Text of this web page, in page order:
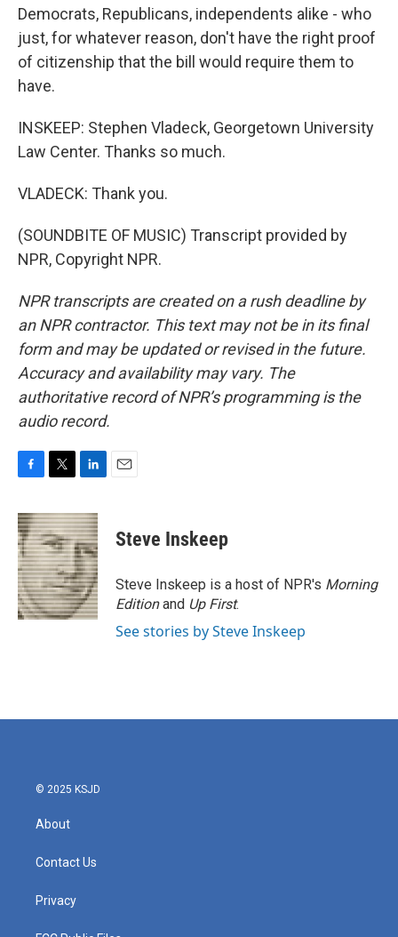
Democrats, Republicans, independents alike - who
just, for whatever reason, don't have the right proof
of citizenship that the bill would require them to
have.
INSKEEP: Stephen Vladeck, Georgetown University
Law Center. Thanks so much.
VLADECK: Thank you.
(SOUNDBITE OF MUSIC) Transcript provided by
NPR, Copyright NPR.
NPR transcripts are created on a rush deadline by
an NPR contractor. This text may not be in its final
form and may be updated or revised in the future.
Accuracy and availability may vary. The
authoritative record of NPR’s programming is the
audio record.
c
e
b
o
o
k
i
t
t
e
r
n
k
e
d
I
n
Steve Inskeep
Steve Inskeep is a host of NPR's Morning
Editionand Up First.
See stories by Steve Inskeep
© 2025 KSJD
About
Contact Us
Privacy